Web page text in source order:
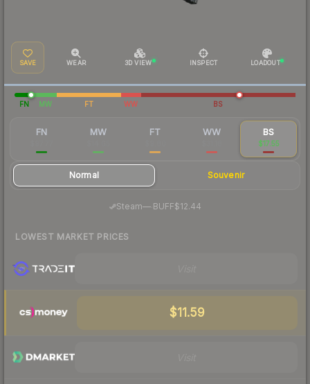
SAVE WEAR 3D VIEW INSPECT LOADOUT
FN MW FT WW BS
FN MW FT WW BS
$17.55
Normal Souvenir
Steam—· BUFF$12.44
LOWEST MARKET PRICES
$11.59